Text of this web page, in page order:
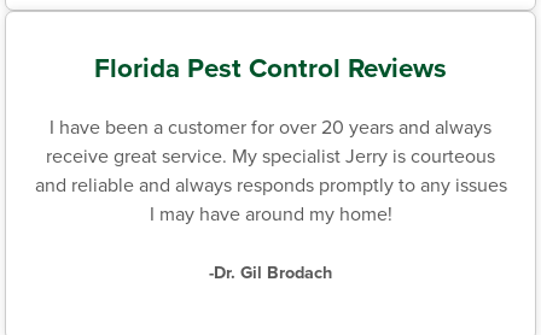
Florida Pest Control Reviews
I have been a customer for over 20 years and always
receive great service. My specialist Jerry is courteous
and reliable and always responds promptly to any issues
I may have around my home!
-Dr. Gil Brodach